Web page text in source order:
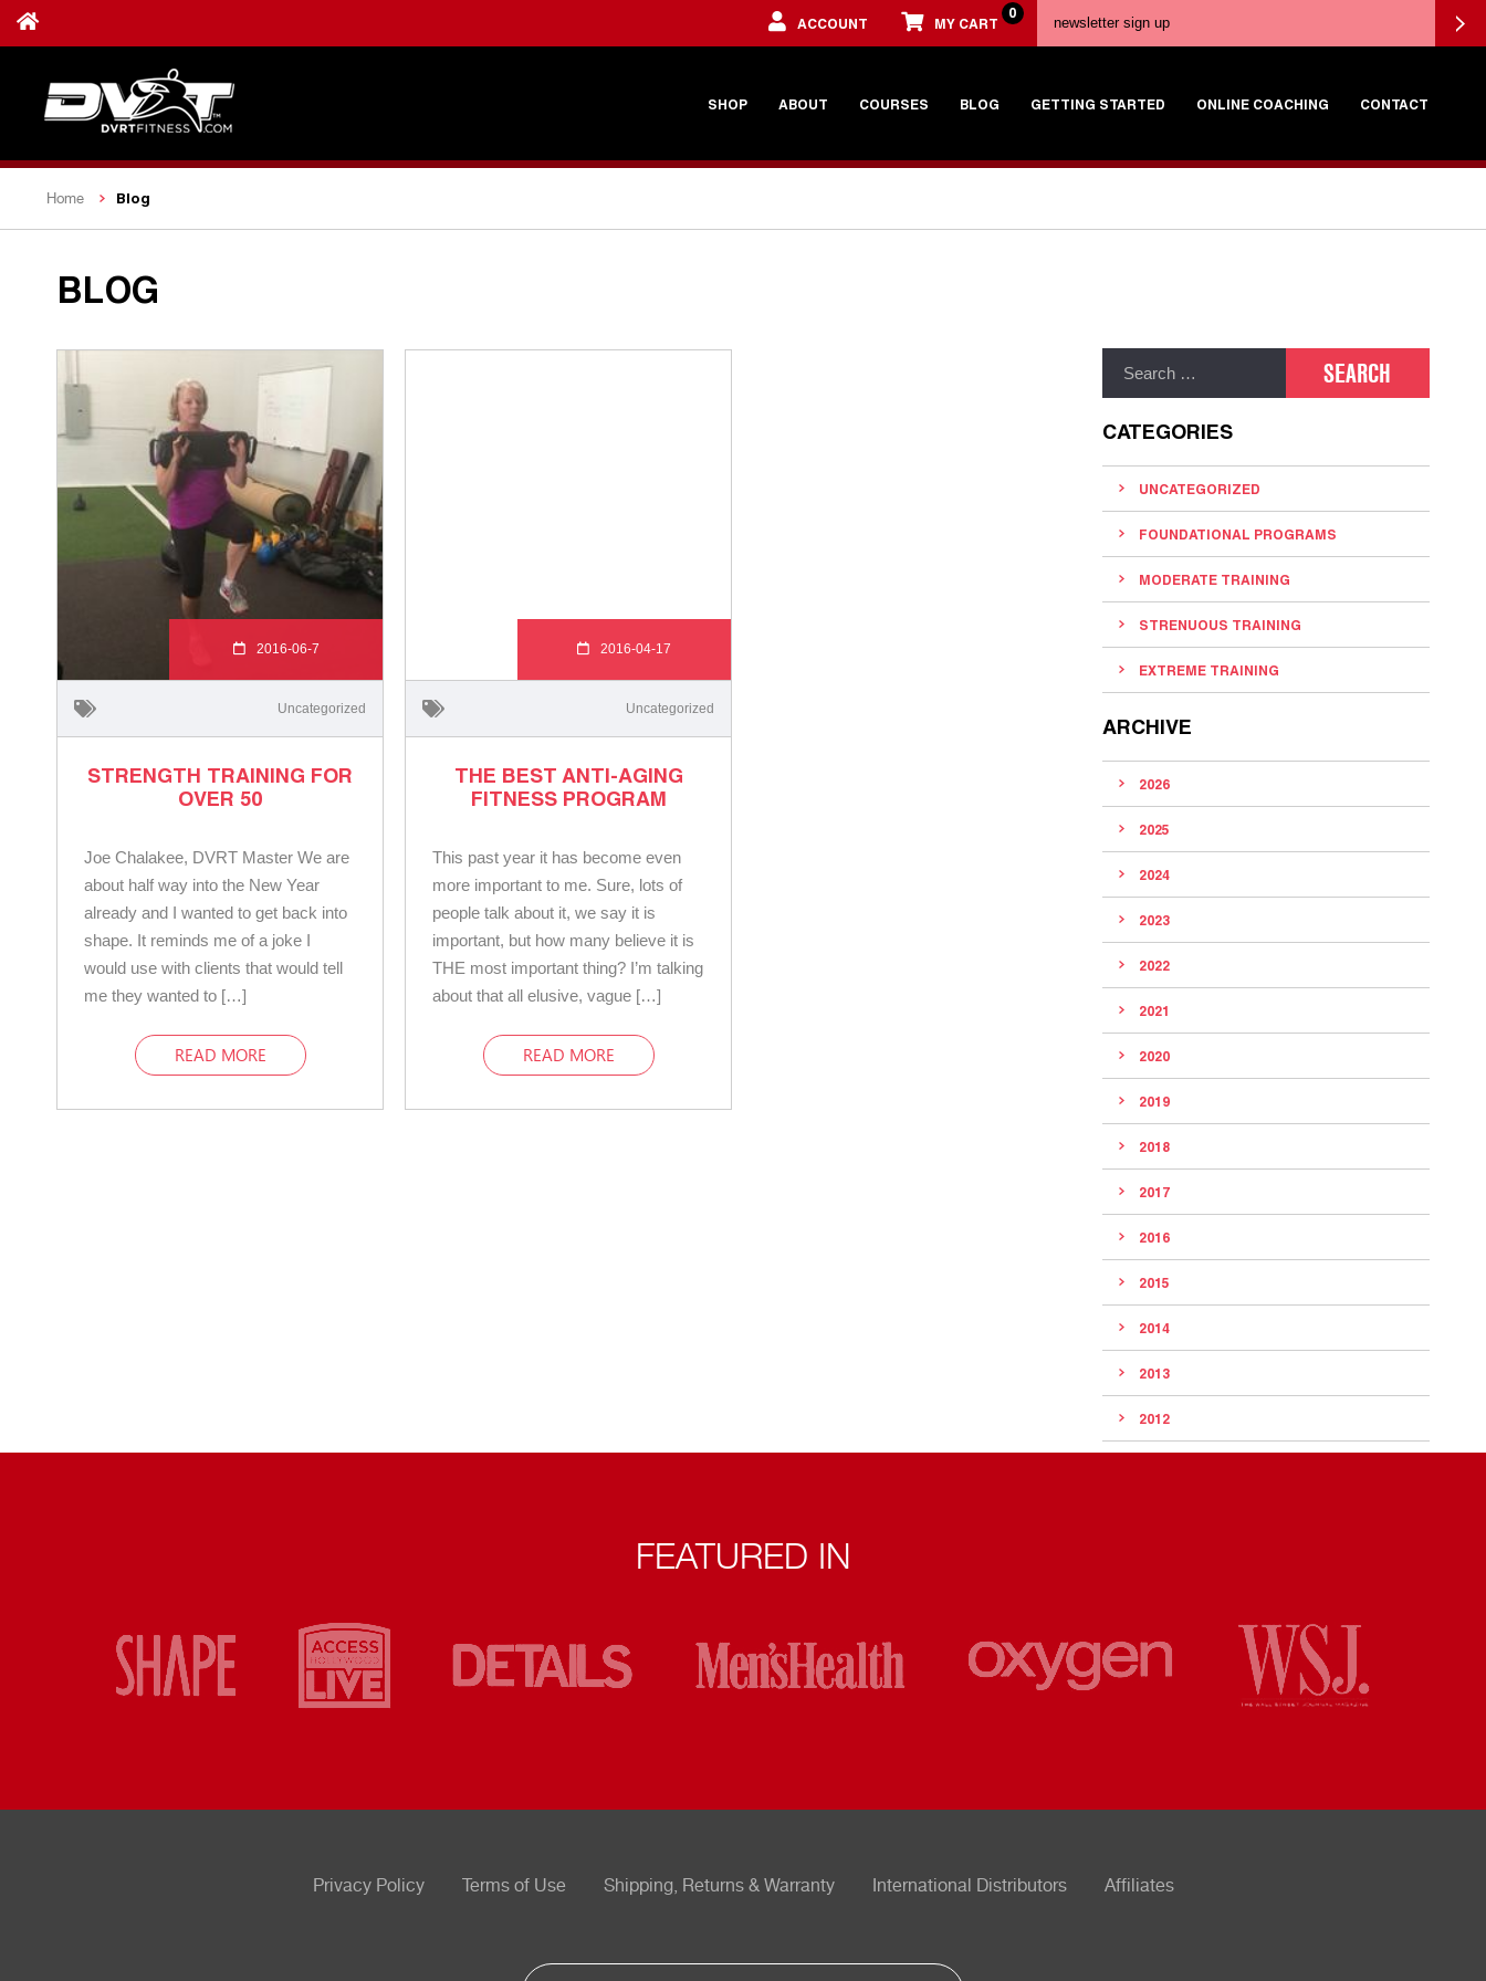
ACCOUNT MY CART
0
SHOP ABOUT COURSES BLOG GETTING STARTED ONLINE COACHING CONTACT
Home Blog
BLOG
2016-06-7
Uncategorized
STRENGTH TRAINING FOR
OVER 50
Joe Chalakee, DVRT Master We are
about half way into the New Year
already and I wanted to get back into
shape. It reminds me of a joke I
would use with clients that would tell
me they wanted to […]
READ MORE
2016-04-17
Uncategorized
THE BEST ANTI-AGING
FITNESS PROGRAM
This past year it has become even
more important to me. Sure, lots of
people talk about it, we say it is
important, but how many believe it is
THE most important thing? I’m talking
about that all elusive, vague […]
READ MORE
CATEGORIES
UNCATEGORIZED
FOUNDATIONAL PROGRAMS
MODERATE TRAINING
STRENUOUS TRAINING
EXTREME TRAINING
ARCHIVE
2026
2025
2024
2023
2022
2021
2020
2019
2018
2017
2016
2015
2014
2013
2012
FEATURED IN
Privacy Policy Terms of Use Shipping, Returns & Warranty International Distributors Affiliates